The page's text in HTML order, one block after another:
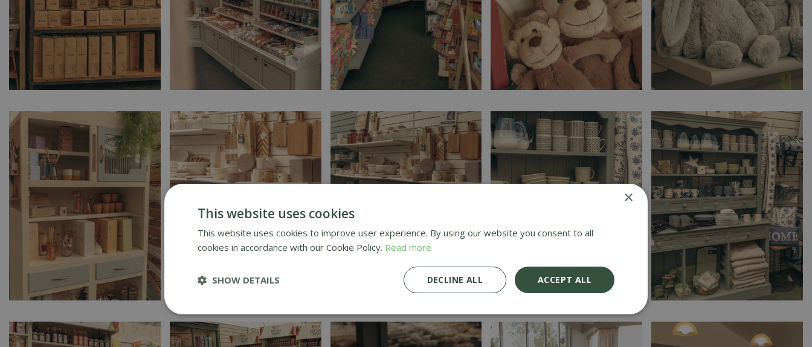
×
This website uses cookies
This website uses cookies to improve user experience. By using our website you consent to all
cookies in accordance with our Cookie Policy. Read more
ACCEPT ALL
DECLINE ALL
SHOW DETAILS